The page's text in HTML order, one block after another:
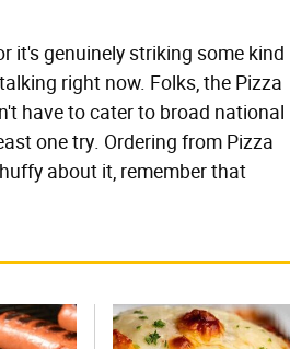
it's genuinely striking some kind
right now. Folks, the Pizza
have to cater to broad national
one try. Ordering from Pizza
about it, remember that